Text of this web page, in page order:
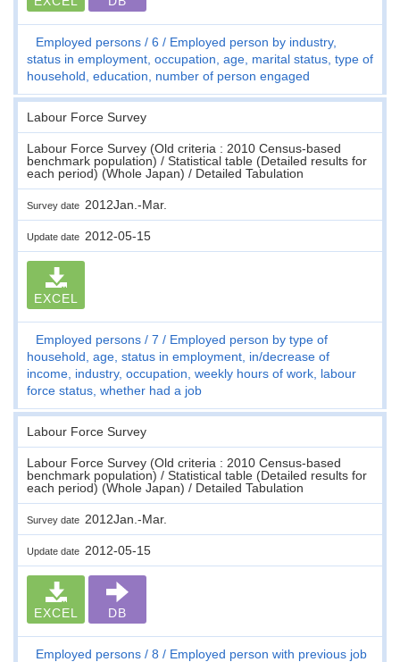
Employed persons 6
Employed person by industry,
status in employment, occupation, age, marital status, type of
household, education, number of person engaged
Labour Force Survey
Labour Force Survey (Old criteria : 2010 Census-based
benchmark population) / Statistical table (Detailed results for
each period) (Whole Japan) / Detailed Tabulation
Survey date 2012Jan.-Mar.
Update date 2012-05-15
EXCEL
Employed persons 7
Employed person by type of
household, age, status in employment, in/decrease of
income, industry, occupation, weekly hours of work, labour
force status, whether had a job
Labour Force Survey
Labour Force Survey (Old criteria : 2010 Census-based
benchmark population) / Statistical table (Detailed results for
each period) (Whole Japan) / Detailed Tabulation
Survey date 2012Jan.-Mar.
Update date 2012-05-15
EXCEL DB
Employed persons 8
Employed person with previous job